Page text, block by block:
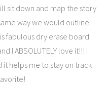
sit down and map the story
way we would outline
fabulous dry erase board
I ABSOLUTELY love it!!! I
helps me to stay on track